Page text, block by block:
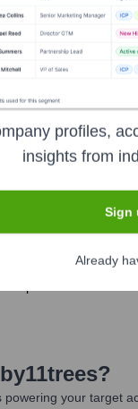
including:
Seen
provided as it is
11trees?
your target
profiles,
insights from
Sign
Already